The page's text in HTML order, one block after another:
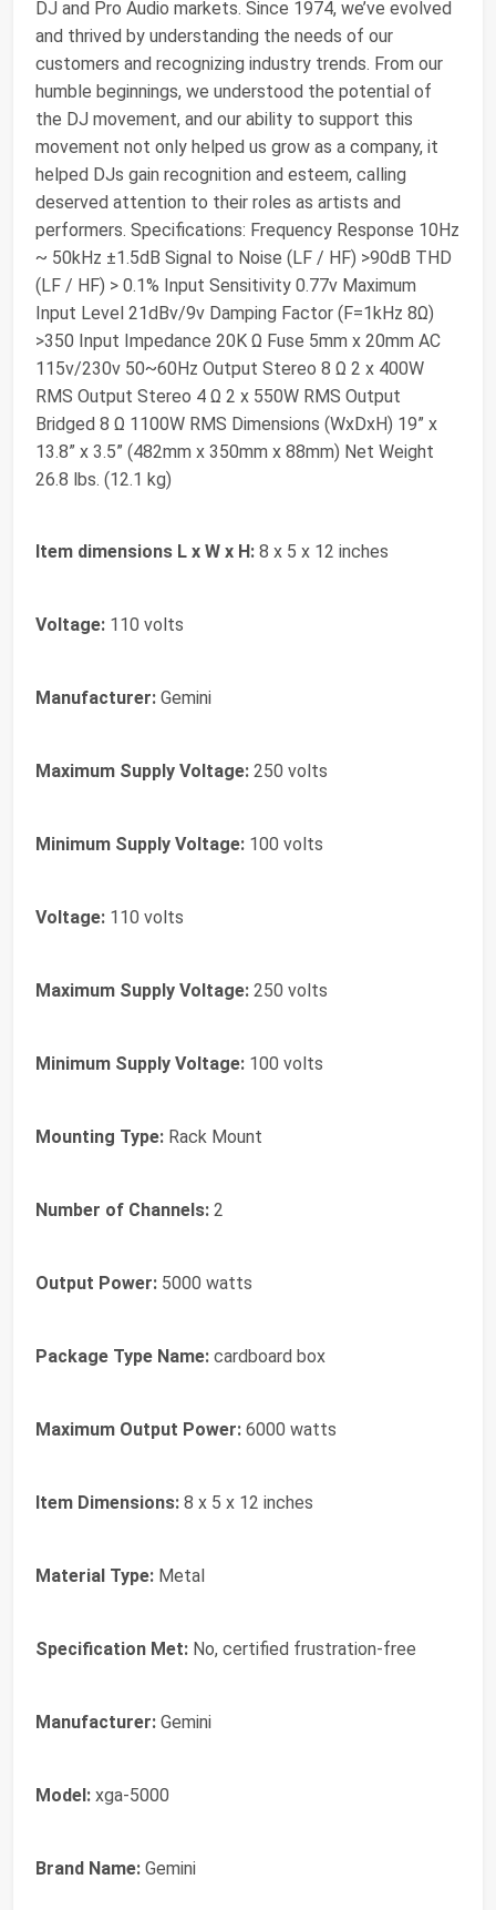
DJ and Pro Audio markets. Since 1974, we’ve evolved
and thrived by understanding the needs of our
customers and recognizing industry trends. From our
humble beginnings, we understood the potential of
the DJ movement, and our ability to support this
movement not only helped us grow as a company, it
helped DJs gain recognition and esteem, calling
deserved attention to their roles as artists and
performers. Specifications: Frequency Response 10Hz
~ 50kHz ±1.5dB Signal to Noise (LF / HF) >90dB THD
(LF / HF) > 0.1% Input Sensitivity 0.77v Maximum
Input Level 21dBv/9v Damping Factor (F=1kHz 8Ω)
>350 Input Impedance 20K Ω Fuse 5mm x 20mm AC
115v/230v 50~60Hz Output Stereo 8 Ω 2 x 400W
RMS Output Stereo 4 Ω 2 x 550W RMS Output
Bridged 8 Ω 1100W RMS Dimensions (WxDxH) 19” x
13.8” x 3.5” (482mm x 350mm x 88mm) Net Weight
26.8 lbs. (12.1 kg)
Item dimensions L x W x H: 8 x 5 x 12 inches
Voltage: 110 volts
Manufacturer: Gemini
Maximum Supply Voltage: 250 volts
Minimum Supply Voltage: 100 volts
Voltage: 110 volts
Maximum Supply Voltage: 250 volts
Minimum Supply Voltage: 100 volts
Mounting Type: Rack Mount
Number of Channels: 2
Output Power: 5000 watts
Package Type Name: cardboard box
Maximum Output Power: 6000 watts
Item Dimensions: 8 x 5 x 12 inches
Material Type: Metal
Specification Met: No, certified frustration-free
Manufacturer: Gemini
Model: xga-5000
Brand Name: Gemini